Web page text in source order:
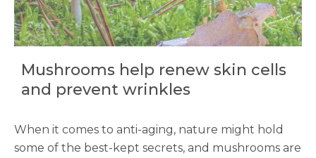
Mushrooms help renew skin cells
and prevent wrinkles
When it comes to anti-aging, nature might hold
some of the best-kept secrets, and mushrooms are